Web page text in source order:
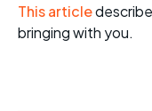
This article
bringing with you.